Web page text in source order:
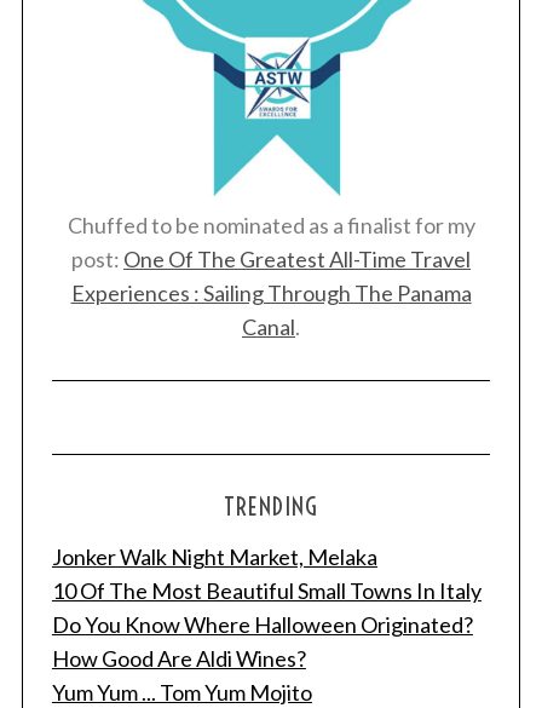
Chuffed to be nominated as a finalist for my
post: One Of The Greatest All-Time Travel
Experiences : Sailing Through The Panama
Canal.
TRENDING
Jonker Walk Night Market, Melaka
10 Of The Most Beautiful Small Towns In Italy
Do You Know Where Halloween Originated?
How Good Are Aldi Wines?
Yum Yum ... Tom Yum Mojito